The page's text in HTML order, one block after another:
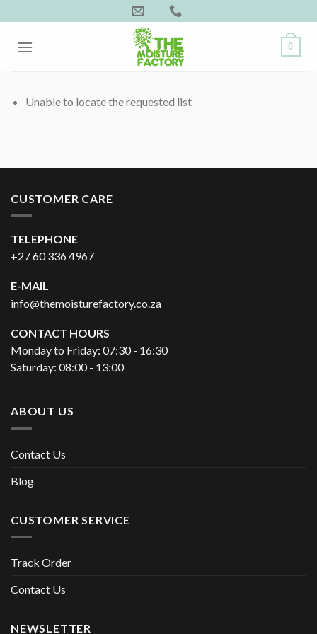
to
content
0
Unable to locate the requested list
CUSTOMER CARE
TELEPHONE
+27 60 336 4967
E-MAIL
info@themoisturefactory.co.za
CONTACT HOURS
Monday to Friday: 07:30 - 16:30
Saturday: 08:00 - 13:00
ABOUT US
Contact Us
Blog
CUSTOMER SERVICE
Track Order
Contact Us
NEWSLETTER